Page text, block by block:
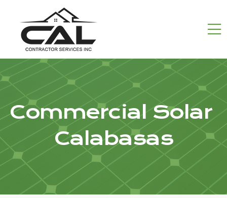
Commercial Solar
Calabasas